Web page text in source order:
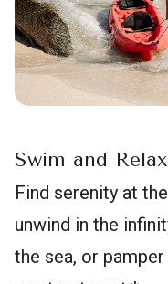
Swim and Relax
Find serenity at
unwind in the
the sea, or